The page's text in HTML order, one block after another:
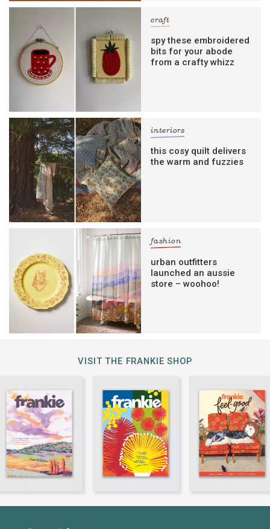
craft
spy these embroidered
bits for your abode
from a crafty whizz
interiors
this cosy quilt delivers
the warm and fuzzies
fashion
urban outfitters
launched an aussie
store – woohoo!
VISIT THE FRANKIE SHOP